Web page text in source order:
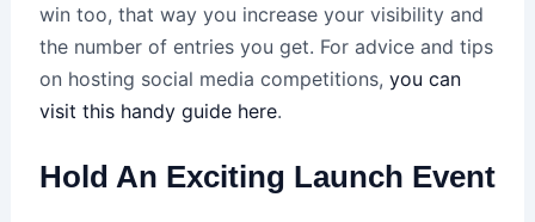
win too, that way you increase your visibility and
the number of entries you get. For advice and tips
on hosting social media competitions, you can
visit this handy guide here.
Hold An Exciting Launch Event